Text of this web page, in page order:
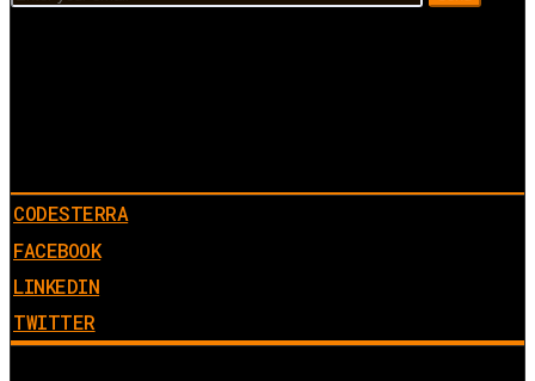
CODESTERRA
FACEBOOK
LINKEDIN
TWITTER